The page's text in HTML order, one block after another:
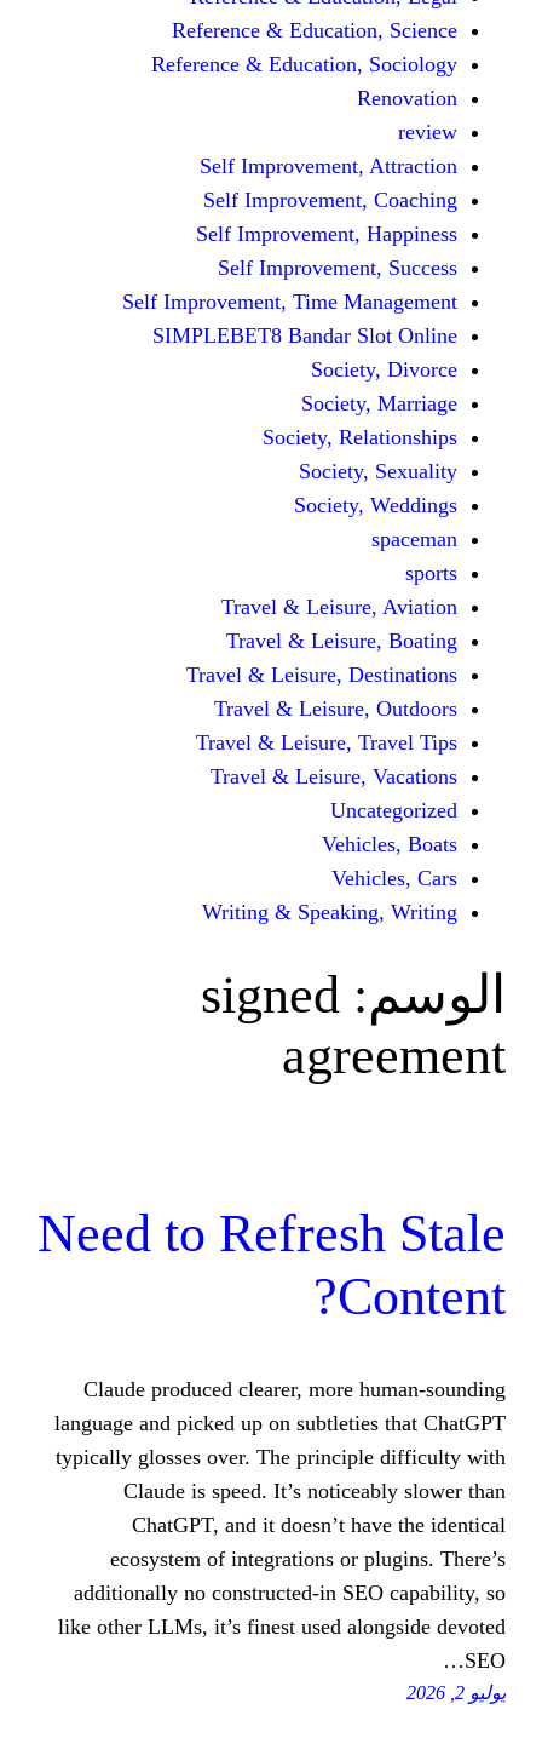
Reference &
Reference &
Self
Self
Self
Self
Self Improvement, Time
SIMPLEBET8 Bandar
Society,
Travel &
Travel &
Travel & Leisure,
Travel &
Travel & Leisure,
Travel &
Writing &
signed
Need to
Claude produced clearer, more
language and picked up on
typically glosses over. The
Claude is speed. It’s
ChatGPT, and it doesn’t
ecosystem of integrations
additionally no constructed-in
like other LLMs, it’s finest used